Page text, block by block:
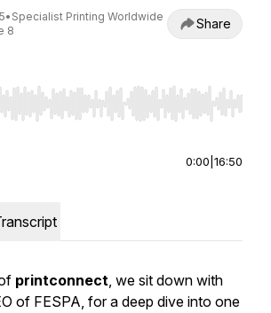
• Specialist Printing Worldwide
8 Share
Right to seek, Home/End to jump to
0:00 16:50
printconnect, we sit down with
of FESPA, for a deep dive into one